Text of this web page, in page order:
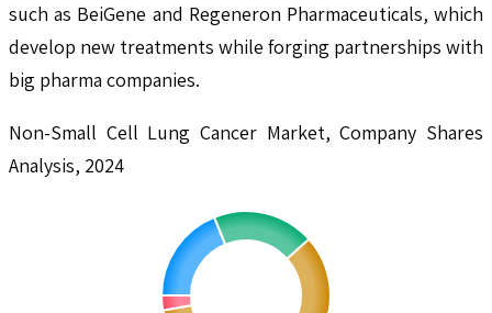
such as BeiGene and Regeneron Pharmaceuticals, which
develop new treatments while forging partnerships with
big pharma companies.
Non-Small Cell Lung Cancer Market, Company Shares
Analysis, 2024